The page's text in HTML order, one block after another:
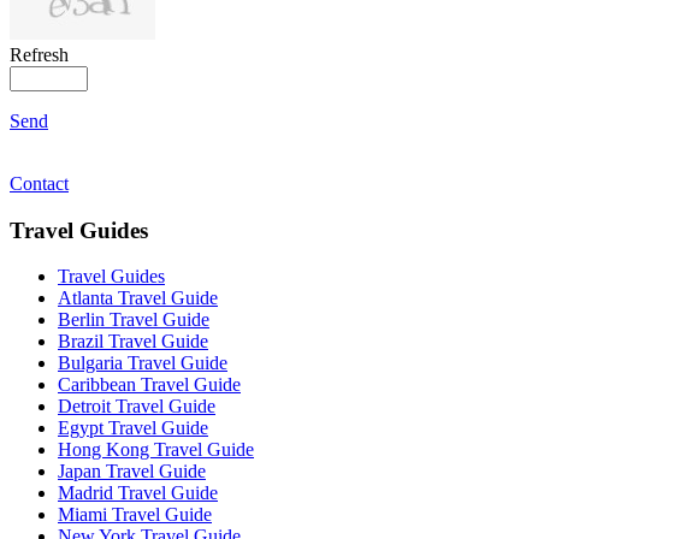
Refresh
Send
Contact
Travel Guides
Travel Guides
Atlanta Travel Guide
Berlin Travel Guide
Brazil Travel Guide
Bulgaria Travel Guide
Caribbean Travel Guide
Detroit Travel Guide
Egypt Travel Guide
Hong Kong Travel Guide
Japan Travel Guide
Madrid Travel Guide
Miami Travel Guide